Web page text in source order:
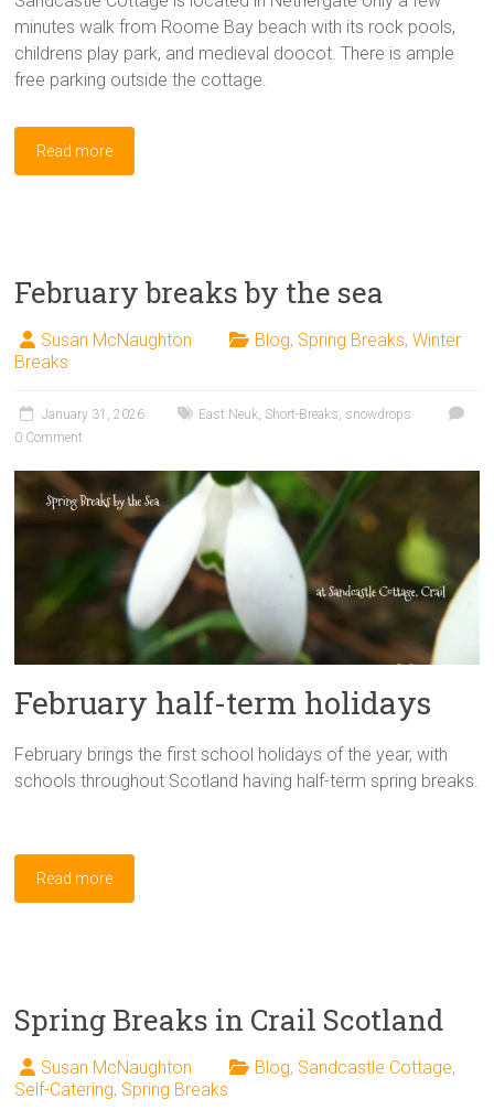
minutes walk from Roome Bay beach with its rock pools,
childrens play park, and medieval doocot. There is ample
free parking outside the cottage.
Read more
February breaks by the sea
Susan McNaughton Blog, Spring Breaks,Winter
Breaks
January 31, 2026 East Neuk, Short-Breaks, snowdrops
0 Comment
February half-term holidays
February brings the first school holidays of the year, with
schools throughout Scotland having half-term spring breaks.
Read more
Spring Breaks in Crail Scotland
Susan McNaughton Blog, Sandcastle Cottage,
Self-Catering, Spring Breaks